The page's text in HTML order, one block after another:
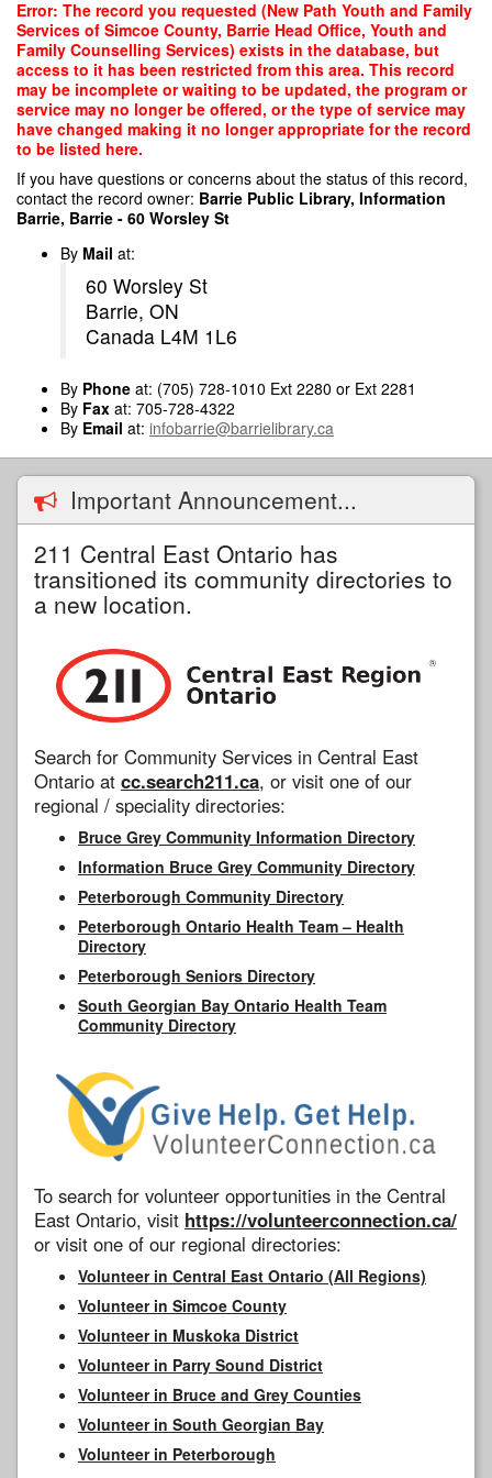
Skip
main
content
Error: The record you requested (New Path Youth and Family
Services of Simcoe County, Barrie Head Office, Youth and
Family Counselling Services) exists in the database, but
access to it has been restricted from this area. This record
may be incomplete or waiting to be updated, the program or
service may no longer be offered, or the type of service may
have changed making it no longer appropriate for the record
to be listed here.
If you have questions or concerns about the status of this record,
contact the record owner: Barrie Public Library, Information
Barrie, Barrie - 60 Worsley St
By Mail at:
60 Worsley St
Barrie, ON
Canada L4M 1L6
By Phone at: (705) 728-1010 Ext 2280 or Ext 2281
By Fax at: 705-728-4322
By Email at: infobarrie@barrielibrary.ca
Important Announcement...
211 Central East Ontario has
transitioned its community directories to
a new location.
Search for Community Services in Central East
Ontario at cc.search211.ca, or visit one of our
regional / speciality directories:
Bruce Grey Community Information Directory
Information Bruce Grey Community Directory
Peterborough Community Directory
Peterborough Ontario Health Team – Health
Directory
Peterborough Seniors Directory
South Georgian Bay Ontario Health Team
Community Directory
To search for volunteer opportunities in the Central
East Ontario, visit https://volunteerconnection.ca/
or visit one of our regional directories:
Volunteer in Central East Ontario (All Regions)
Volunteer in Simcoe County
Volunteer in Muskoka District
Volunteer in Parry Sound District
Volunteer in Bruce and Grey Counties
Volunteer in South Georgian Bay
Volunteer in Peterborough